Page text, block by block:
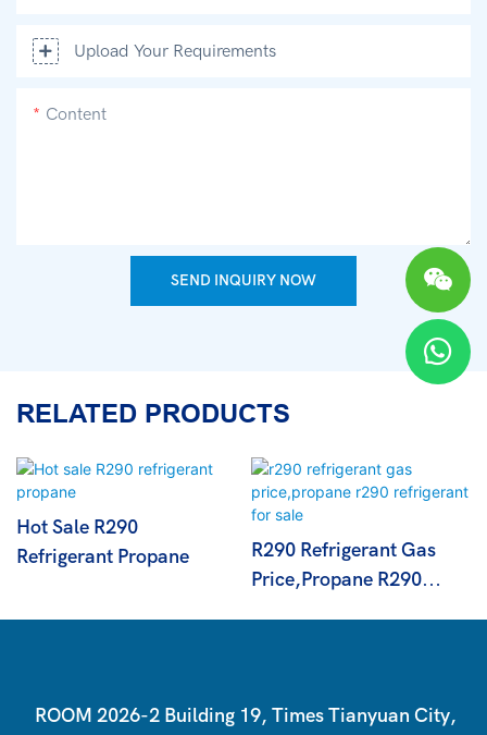
Upload Your Requirements
Content
SEND INQUIRY NOW
RELATED PRODUCTS
Hot Sale R290
Refrigerant Propane
R290 Refrigerant Gas
Price,propane R290
ROOM 2026-2 Building 19, Times Tianyuan City,